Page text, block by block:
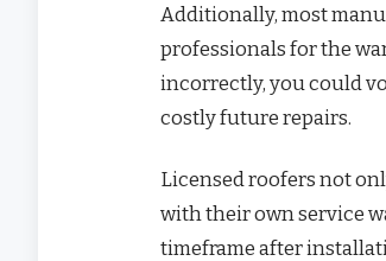
Additionally, most
professionals for the
incorrectly, you could
costly future repairs.
Licensed roofers not
with their own service
timeframe after